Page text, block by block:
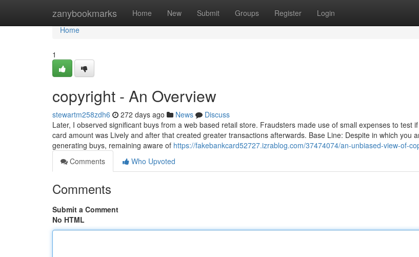
zanybookmarks Home New Submit Groups Register Login
Home
Home
1
copyright - An Overview
stewartm258zdh6 272 days ago News
Discuss
Later, I observed significant buys from a web based retail store. Fraudsters made use of small expenses to test
card amount was Lively and after that created greater transactions afterwards. Base Line: Despite in which you
generating buys, remaining aware of https://fakebankcard52727.izrablog.com/37474074/an-unbiased-view-of-
Comments
Who Upvoted
Comments
Submit a Comment
No HTML